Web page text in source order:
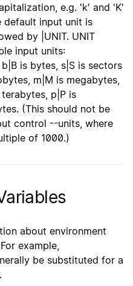
e.g. 'k' and 'K'
default input unit is
by |UNIT. UNIT
input units:
b|B is bytes, s|S is sectors
m|M is megabytes,
p|P is
(This should not be
control --units, where
of 1000.)
about environment
example,
be substituted for a